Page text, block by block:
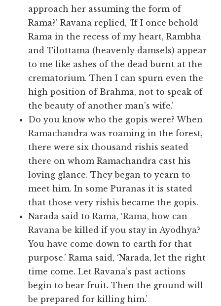
approach her assuming the form of
Rama?’ Ravana replied, ‘If I once behold
Rama in the recess of my heart, Rambha
and Tilottama (heavenly damsels) appear
to me like ashes of the dead burnt at the
crematorium. Then I can spurn even the
high position of Brahma, not to speak of
the beauty of another man’s wife.’
Do you know who the gopis were? When
Ramachandra was roaming in the forest,
there were six thousand rishis seated
there on whom Ramachandra cast his
loving glance. They began to yearn to
meet him. In some Puranas it is stated
that those very rishis became the gopis.
Narada said to Rama, ‘Rama, how can
Ravana be killed if you stay in Ayodhya?
You have come down to earth for that
purpose.’ Rama said, ‘Narada, let the right
time come. Let Ravana’s past actions
begin to bear fruit. Then the ground will
be prepared for killing him.’